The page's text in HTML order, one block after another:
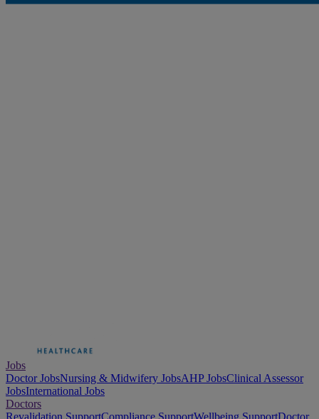
Jobs
Doctor JobsNursing & Midwifery JobsAHP JobsClinical Assessor
JobsInternational Jobs
Doctors